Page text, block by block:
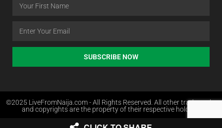
SUBSCRIBE NOW
©2025 LiveFromNaija.com - All Rights Reserved. All other trademarks
and copyrights are the property of their respective holders.
Web Design in Nigeria by Websites.com.ng